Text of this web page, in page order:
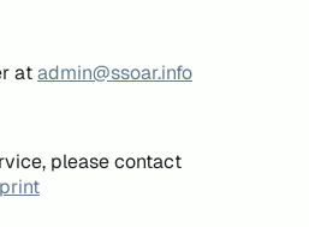
atadmin@ssoar.info
please contact